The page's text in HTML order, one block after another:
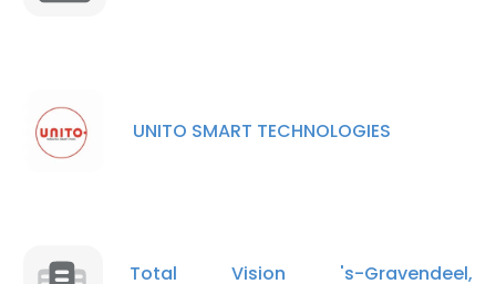
UNITO SMART TECHNOLOGIES
Total Vision 's-Gravendeel,
consent to all cookies in accordance with